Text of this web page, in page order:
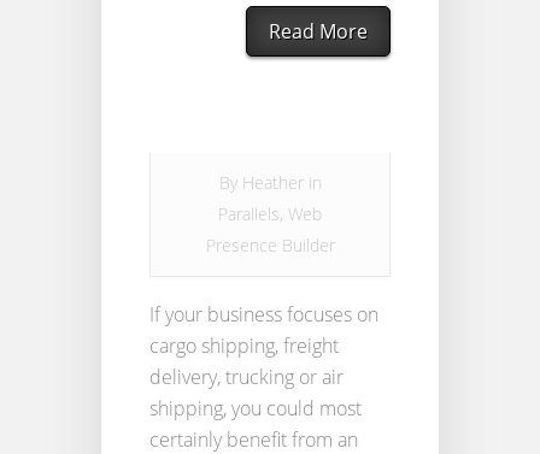
Read More
By Heatherin
Parallels, Web
Presence Builder
If your business focuses on
cargo shipping, freight
delivery, trucking or air
shipping, you could most
certainly benefit from an